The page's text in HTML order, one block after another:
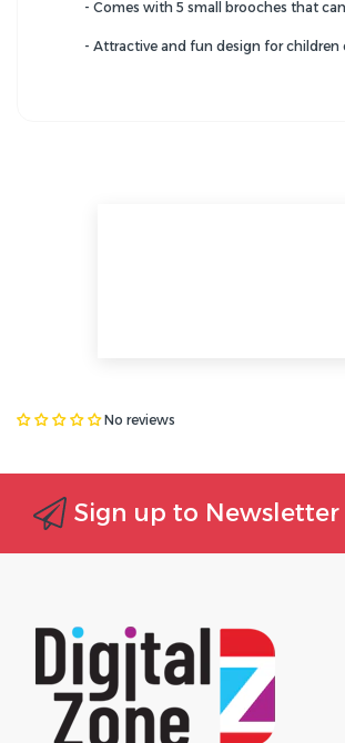
- Comes with 5 small brooches that
- Attractive and fun design for children
No reviews
Sign up to Newsletter